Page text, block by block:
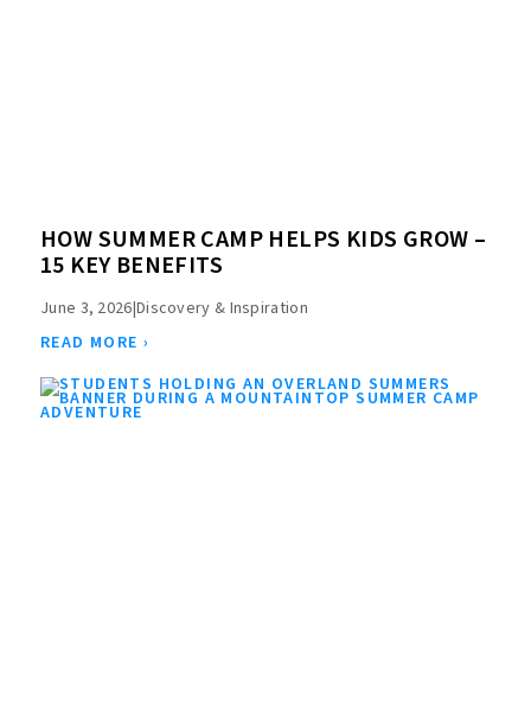
HOW SUMMER CAMP HELPS KIDS GROW –
15 KEY BENEFITS
June 3, 2026|Discovery & Inspiration
READ MORE ›